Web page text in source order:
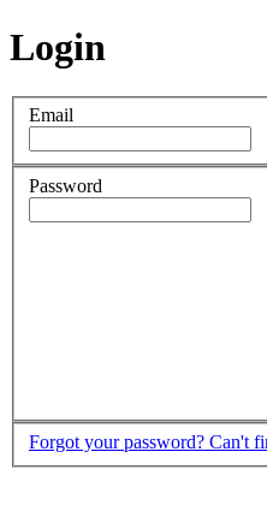
Login
Email
Password
Forgot your password? Can't